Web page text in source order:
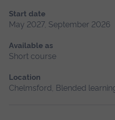
Start date
May 2027, September 2026
Available as
Short course
Location
Chelmsford, Blended